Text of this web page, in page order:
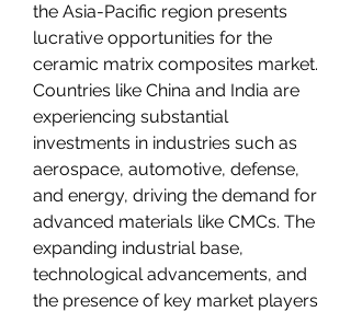
the Asia-Pacific region presents
lucrative opportunities for the
ceramic matrix composites market.
Countries like China and India are
experiencing substantial
investments in industries such as
aerospace, automotive, defense,
and energy, driving the demand for
advanced materials like CMCs. The
expanding industrial base,
technological advancements, and
the presence of key market players